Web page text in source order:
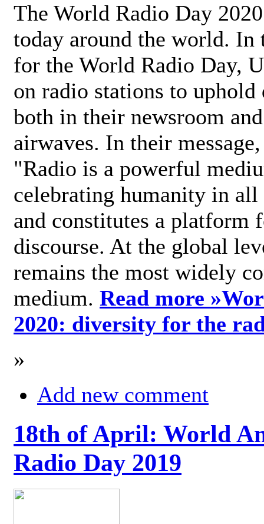
The World Radio Day
today around the world. In
for the World Radio Day,
on radio stations to
both in their newsroom
airwaves. In their
"Radio is a powerful
celebrating humanity in
and constitutes a platform
discourse. At the global
remains the most widely
medium. Read more »
2020: diversity for the
»
Add new comment
18th of April: World
Radio Day 2019